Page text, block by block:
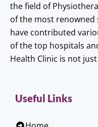
the field of
of the most
have contributed
of the top hospitals
Health Clinic is not
Useful Links